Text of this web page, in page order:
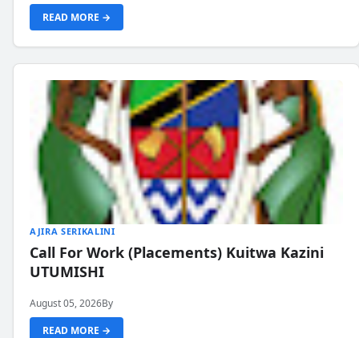
READ MORE →
AJIRA SERIKALINI
Call For Work (Placements) Kuitwa Kazini
UTUMISHI
August 05, 2026By
READ MORE →